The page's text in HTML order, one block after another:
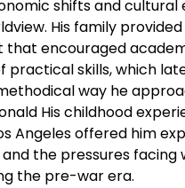
shifts and cultural
His family
that encouraged
practical skills, which
way he
His childhood
Angeles offered him
the pressures facing
the pre-war era.